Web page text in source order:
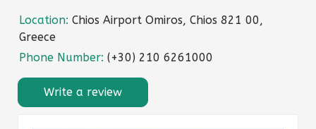
Location: Chios Airport Omiros, Chios 821 00,
Greece
Phone Number: (+30) 210 6261000
Write a review